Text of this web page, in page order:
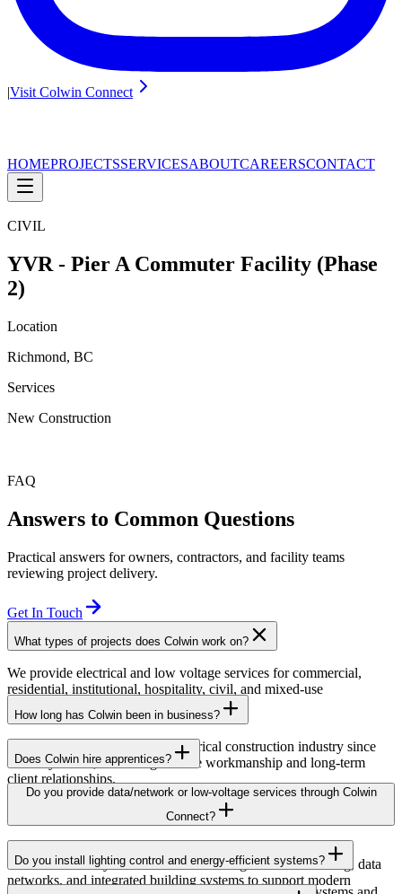
|Visit Colwin Connect
HOMEPROJECTSSERVICESABOUTCAREERSCONTACT
CIVIL
YVR - Pier A Commuter Facility (Phase
2)
Location
Richmond, BC
Services
New Construction
FAQ
Answers to Common Questions
Practical answers for owners, contractors, and facility teams
reviewing project delivery.
Get In Touch
What types of projects does Colwin work on?
We provide electrical and low voltage services for commercial,
residential, institutional, hospitality, civil, and mixed-use
developments across British Columbia.
How long has Colwin been in business?
Colwin has been serving the electrical construction industry since
the early 1980s, delivering reliable workmanship and long-term
client relationships.
Does Colwin hire apprentices?
Yes — we’re proud to support apprenticeship training and career
growth for the next generation of electricians.
Do you provide data/network or low-voltage services through Colwin
Connect?
Yes. Through Colwin Connect, we provide low-voltage and
communication system solutions including structured cabling, data
networks, and integrated building systems to support modern
Do you install lighting control and energy-efficient systems?